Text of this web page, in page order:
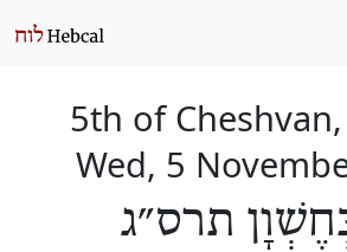
5th of
Wed, 5
תרס״ג